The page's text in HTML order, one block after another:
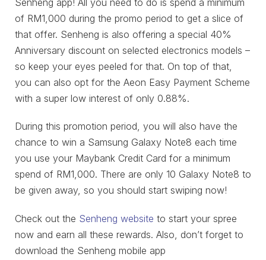
of RM1,000 during the promo period to get a slice of
that offer. Senheng is also offering a special 40%
Anniversary discount on selected electronics models –
so keep your eyes peeled for that. On top of that,
you can also opt for the Aeon Easy Payment Scheme
with a super low interest of only 0.88%.
During this promotion period, you will also have the
chance to win a Samsung Galaxy Note8 each time
you use your Maybank Credit Card for a minimum
spend of RM1,000. There are only 10 Galaxy Note8 to
be given away, so you should start swiping now!
Check out the Senheng website to start your spree
now and earn all these rewards. Also, don’t forget to
download the Senheng mobile app